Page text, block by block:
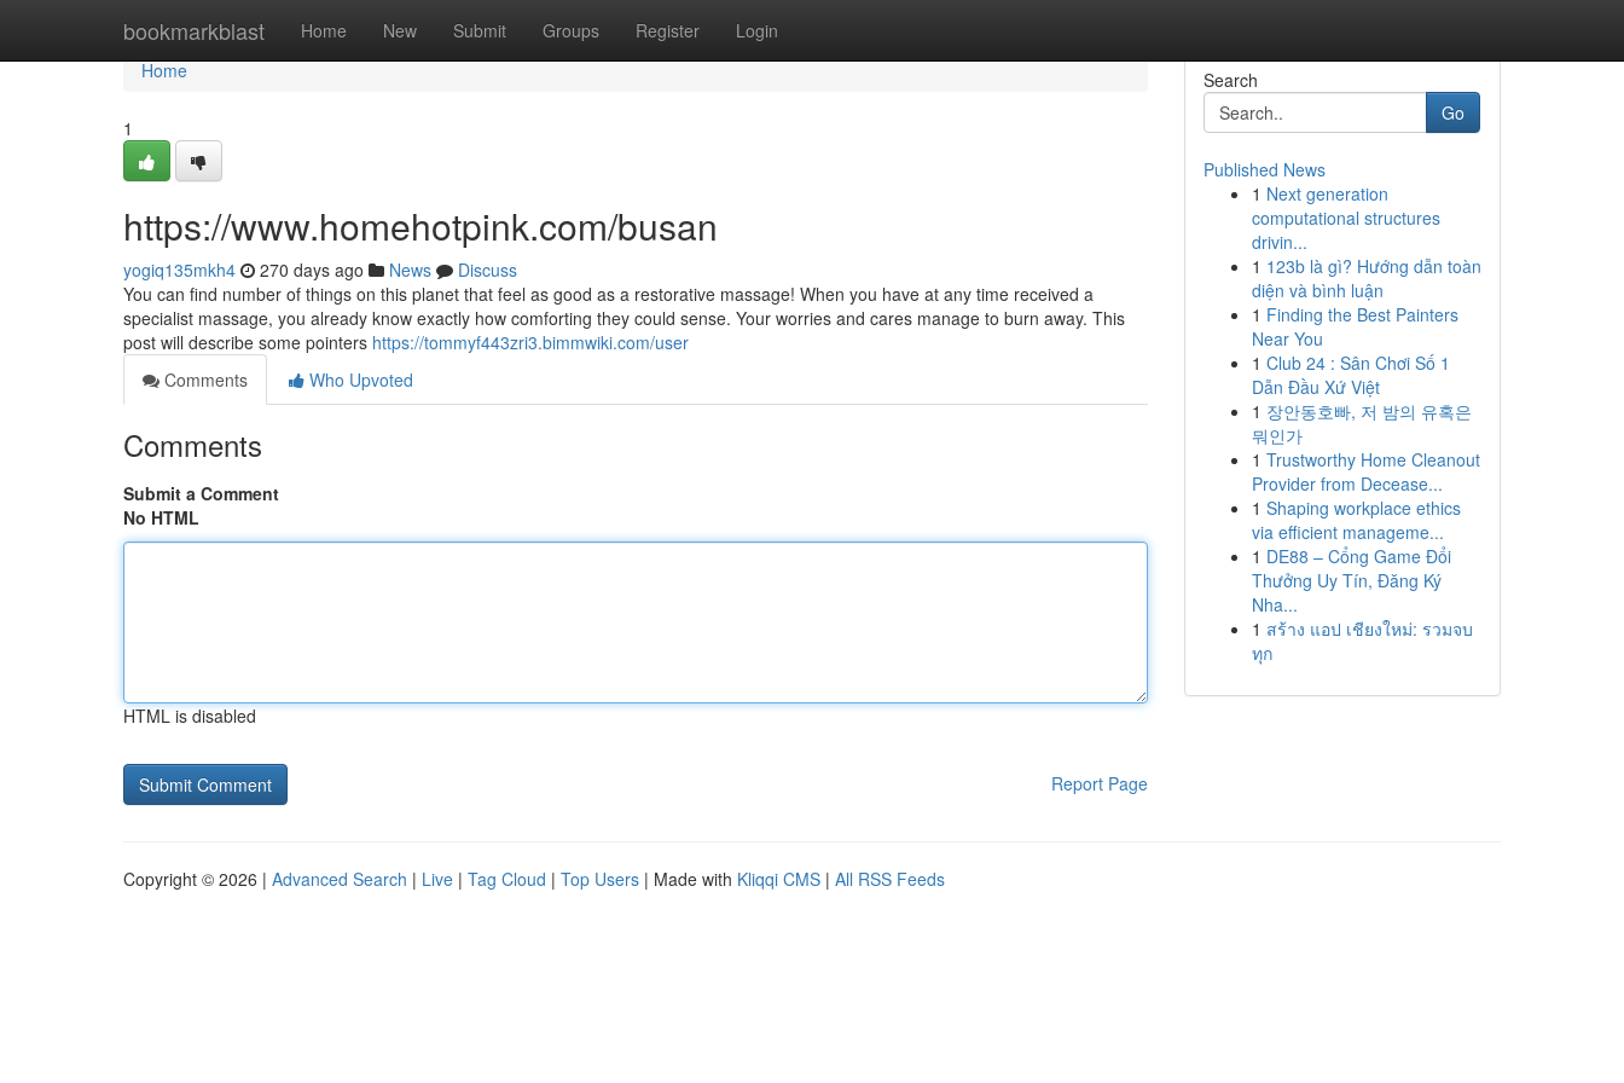
bookmarkblast Home New Submit Groups Register Login
Home
Home
1
https://www.homehotpink.com/busan
yogiq135mkh4 270 days ago News
Discuss
You can find number of things on this planet that feel as good as a restorative massage! When you have at any time received a
specialist massage, you already know exactly how comforting they could sense. Your worries and cares manage to burn away. This
post will describe some pointers https://tommyf443zri3.bimmwiki.com/user
Comments
Who Upvoted
Comments
Submit a Comment
No HTML
HTML is disabled
Report Page
Search
Go
Published News
1 Next generation
computational structures
drivin...
1 123b là gì? Hướng dẫn toàn
diện và bình luận
1 Finding the Best Painters
Near You
1 Club 24 : Sân Chơi Số 1
Dẫn Đầu Xứ Việt
1 장안동호빠, 저 밤의 유혹은
뭐인가
1 Trustworthy Home Cleanout
Provider from Decease...
1 Shaping workplace ethics
via efficient manageme...
1 DE88 – Cổng Game Đổi
Thưởng Uy Tín, Đăng Ký
Nha...
1 สร้าง แอป เชียงใหม่: รวมจบ
ทุก
Copyright © 2026 | Advanced Search | Live | Tag Cloud | Top Users | Made with Kliqqi CMS | All RSS Feeds